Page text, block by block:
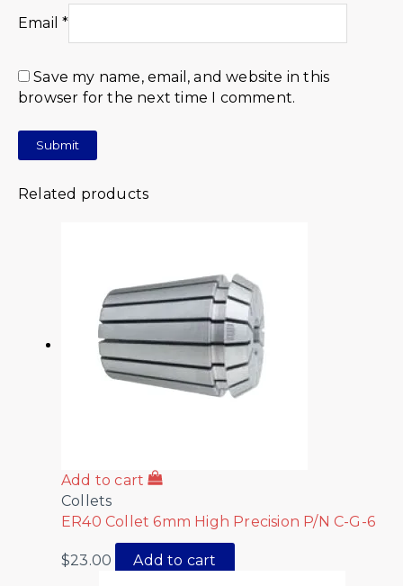
Email*
Save my name, email, and website in this
browser for the next time I comment.
Related products
Add to cart
Collets
ER40 Collet 6mm High Precision P/N C-G-6
$23.00 Add to cart